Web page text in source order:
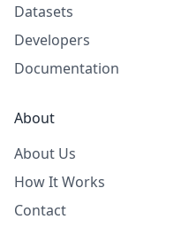
Datasets
Developers
Documentation
About
About Us
How It Works
Contact